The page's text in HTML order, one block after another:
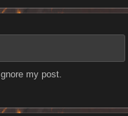
my post.